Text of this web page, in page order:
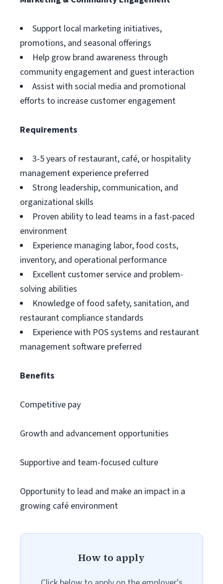
Support local marketing initiatives,
promotions, and seasonal offerings
Help grow brand awareness through
community engagement and guest interaction
Assist with social media and promotional
efforts to increase customer engagement
Requirements
3-5 years of restaurant, café, or hospitality
management experience preferred
Strong leadership, communication, and
organizational skills
Proven ability to lead teams in a fast-paced
environment
Experience managing labor, food costs,
inventory, and operational performance
Excellent customer service and problem-
solving abilities
Knowledge of food safety, sanitation, and
restaurant compliance standards
Experience with POS systems and restaurant
management software preferred
Benefits
Competitive pay
Growth and advancement opportunities
Supportive and team-focused culture
Opportunity to lead and make an impact in a
growing café environment
How to apply